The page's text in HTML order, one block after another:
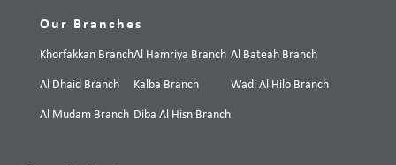
Our Branches
Khorfakkan Branch
Al Dhaid Branch
Al Mudam Branch
Al Hamriya Branch
Kalba Branch
Diba Al Hisn Branch
Al Bateah Branch
Wadi Al Hilo Branch